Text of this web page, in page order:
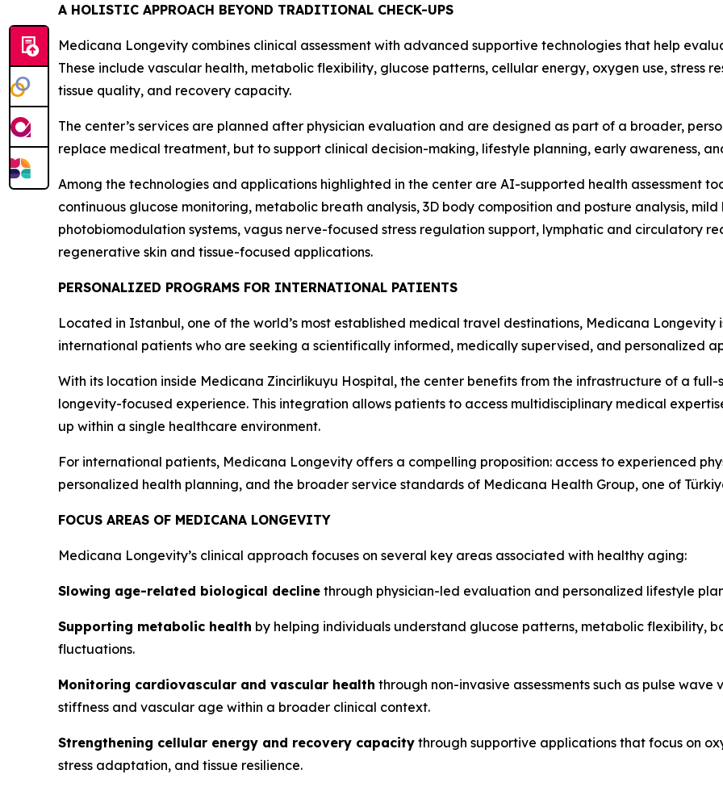
A HOLISTIC APPROACH BEYOND TRADITIONAL CHECK-UPS
Medicana Longevity combines clinical assessment with advanced supportive technologies that help
These include vascular health, metabolic flexibility, glucose patterns, cellular energy, oxygen use, stress
tissue quality, and recovery capacity.
The center’s services are planned after physician evaluation and are designed as part of a broader,
replace medical treatment, but to support clinical decision-making, lifestyle planning, early awareness,
Among the technologies and applications highlighted in the center are AI-supported health assessment
continuous glucose monitoring, metabolic breath analysis, 3D body composition and posture analysis,
photobiomodulation systems, vagus nerve-focused stress regulation support, lymphatic and circulatory
regenerative skin and tissue-focused applications.
PERSONALIZED PROGRAMS FOR INTERNATIONAL PATIENTS
Located in Istanbul, one of the world’s most established medical travel destinations, Medicana
international patients who are seeking a scientifically informed, medically supervised, and personalized
With its location inside Medicana Zincirlikuyu Hospital, the center benefits from the infrastructure of a
longevity-focused experience. This integration allows patients to access multidisciplinary medical
up within a single healthcare environment.
For international patients, Medicana Longevity offers a compelling proposition: access to experienced
personalized health planning, and the broader service standards of Medicana Health Group, one of
FOCUS AREAS OF MEDICANA LONGEVITY
Medicana Longevity’s clinical approach focuses on several key areas associated with healthy aging:
Slowing age-related biological decline through physician-led evaluation and personalized lifestyle
Supporting metabolic health by helping individuals understand glucose patterns, metabolic flexibility,
fluctuations.
Monitoring cardiovascular and vascular health through non-invasive assessments such as pulse
stiffness and vascular age within a broader clinical context.
Strengthening cellular energy and recovery capacity through supportive applications that focus on
stress adaptation, and tissue resilience.